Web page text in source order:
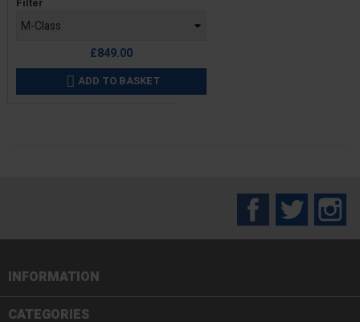
£849.00
 ADD TO BASKET
FacebookTwitter
INFORMATION
CATEGORIES